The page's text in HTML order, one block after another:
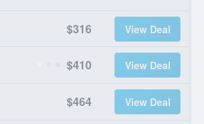
$316 View Deal
$410 View Deal
$464 View Deal